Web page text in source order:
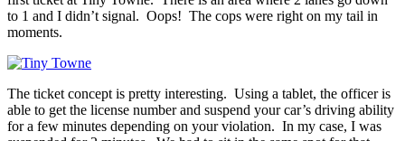
to 1 and I didn’t signal. Oops! The cops were right on my tail in
moments.
The ticket concept is pretty interesting. Using a tablet, the officer is
able to get the license number and suspend your car’s driving ability
for a few minutes depending on your violation. In my case, I was